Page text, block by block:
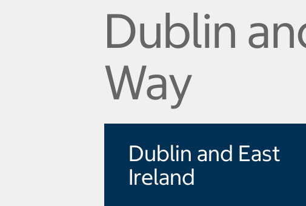
Dublin
Way
Dublin and East
Ireland